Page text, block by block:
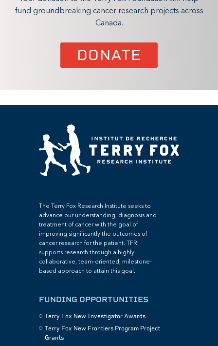
fund groundbreaking cancer research projects across
Canada.
DONATE
The Terry Fox Research Institute seeks to
advance our understanding, diagnosis and
treatment of cancer with the goal of
improving significantly the outcomes of
cancer research for the patient. TFRI
supports research through a highly
collaborative, team-oriented, milestone-
based approach to attain this goal.
FUNDING OPPORTUNITIES
Terry Fox New Investigator Awards
Terry Fox New Frontiers Program Project
Grants